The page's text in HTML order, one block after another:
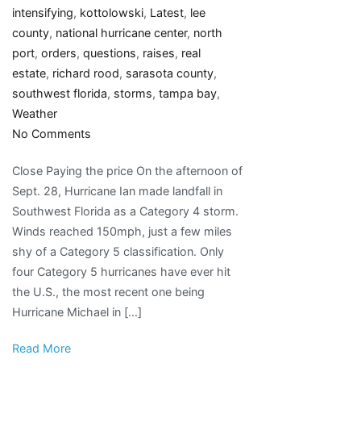
intensifying, kottolowski, Latest, lee
county, national hurricane center, north
port, orders, questions, raises, real
estate, richard rood, sarasota county,
southwest florida, storms, tampa bay,
Weather
No Comments
whole
different
animal’:
Hurricane
Ian
raises
new
questions
Close Paying the price On the afternoon of
Sept. 28, Hurricane Ian made landfall in
Southwest Florida as a Category 4 storm.
Winds reached 150mph, just a few miles
shy of a Category 5 classification. Only
four Category 5 hurricanes have ever hit
the U.S., the most recent one being
Hurricane Michael in […]
Read More